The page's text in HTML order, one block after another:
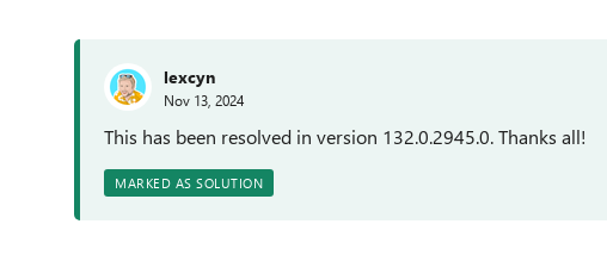
lexcyn
Nov 13, 2024
This has been resolved in version 132.0.2945.0. Thanks all!
MARKED AS SOLUTION